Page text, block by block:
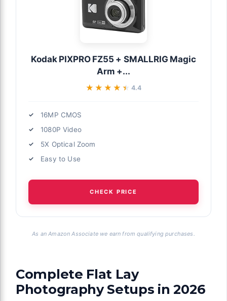
Kodak PIXPRO FZ55 + SMALLRIG Magic
Arm +...
★★★★★
★★★★★ 4.4
16MP CMOS
1080P Video
5X Optical Zoom
Easy to Use
CHECK PRICE
As an Amazon Associate we earn from qualifying purchases.
Complete Flat Lay
Photography Setups in 2026